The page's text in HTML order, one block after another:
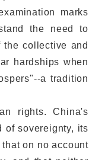
marks
the need to
collective and
hardships when
a tradition
rights. China's
of sovereignty, its
on no account